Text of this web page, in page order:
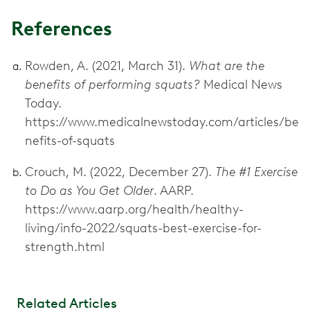
References
Rowden, A. (2021, March 31). What are the
benefits of performing squats? Medical News
Today.
https://www.medicalnewstoday.com/articles/be
nefits-of-squats
Crouch, M. (2022, December 27). The #1 Exercise
to Do as You Get Older. AARP.
https://www.aarp.org/health/healthy-
living/info-2022/squats-best-exercise-for-
strength.html
Related Articles